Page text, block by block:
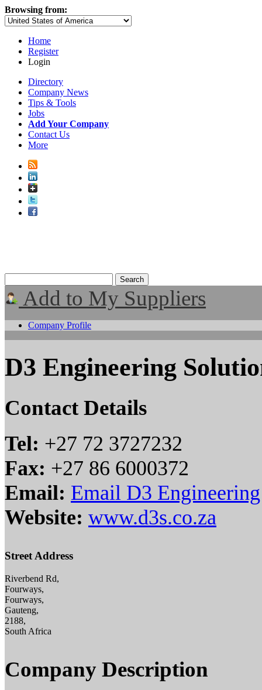
Browsing from:
Home
Register
Login
Directory
Company News
Tips & Tools
Jobs
Add Your Company
Contact Us
More
Add to My Suppliers
Company Profile
D3 Engineering
Contact Details
Tel: +27 72 3727232
Fax: +27 86 6000372
Email: Email D3
Website: www.d3s.co.za
Street Address
Riverbend Rd,
Fourways,
Fourways,
Gauteng,
2188,
South Africa
Company Description